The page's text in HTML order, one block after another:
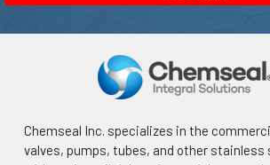
Chemseal Inc. specializes in the
valves, pumps, tubes, and other stainless